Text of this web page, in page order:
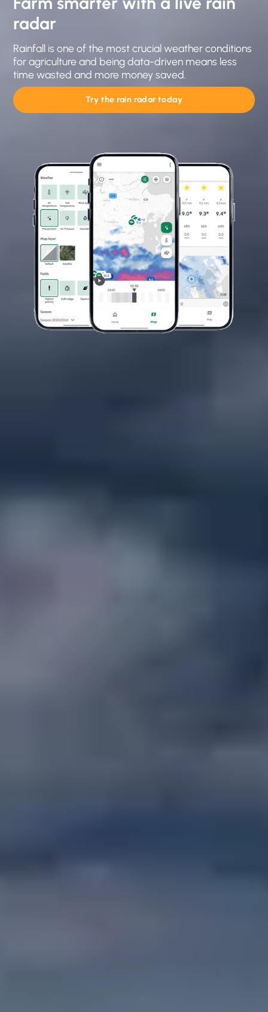
radar
Rainfall is one of the most crucial weather conditions
for agriculture and being data-driven means less
time wasted and more money saved.
Try the rain radar today